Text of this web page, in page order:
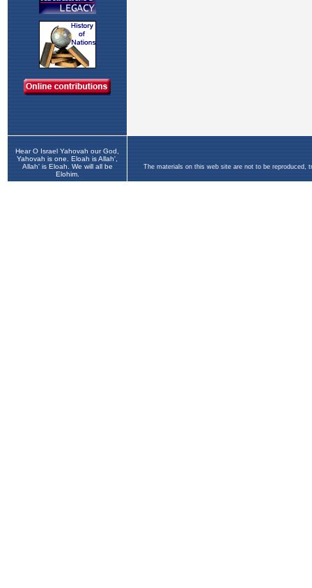
Hear O Israel Yahovah our God,
Yahovah is one. Eloah is Allah',
Allah' is Eloah. We will all be
Elohim.
The materials on this web site are not to be reproduced,